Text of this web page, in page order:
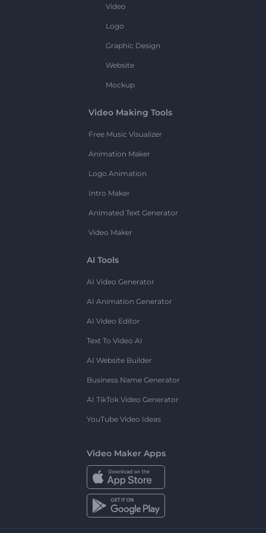
Video
Logo
Graphic Design
Website
Mockup
Video Making Tools
Free Music Visualizer
Animation Maker
Logo Animation
Intro Maker
Animated Text Generator
Video Maker
AI Tools
AI Video Generator
AI Animation Generator
AI Video Editor
Text To Video AI
AI Website Builder
Business Name Generator
AI TikTok Video Generator
YouTube Video Ideas
Video Maker Apps